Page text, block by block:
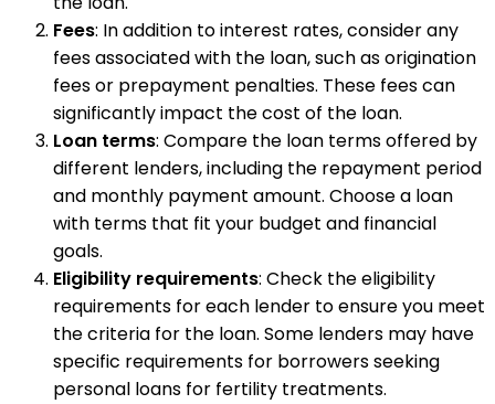
Fees: In addition to interest rates, consider any
fees associated with the loan, such as origination
fees or prepayment penalties. These fees can
significantly impact the cost of the loan.
Loan terms: Compare the loan terms offered by
different lenders, including the repayment period
and monthly payment amount. Choose a loan
with terms that fit your budget and financial
goals.
Eligibility requirements: Check the eligibility
requirements for each lender to ensure you meet
the criteria for the loan. Some lenders may have
specific requirements for borrowers seeking
personal loans for fertility treatments.